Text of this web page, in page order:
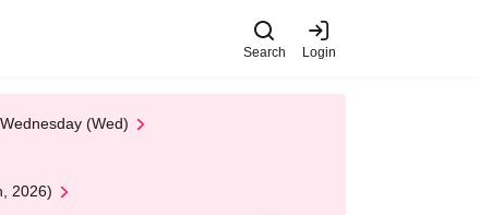
Search Login
(Wed)
2026)